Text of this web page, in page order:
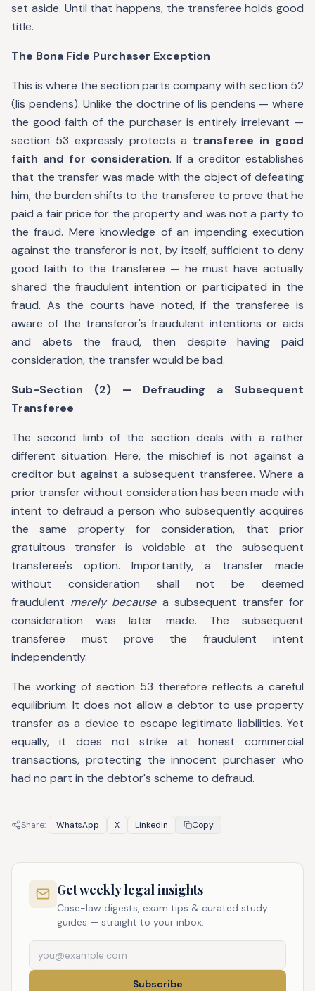
set aside. Until that happens, the transferee holds good
title.
The Bona Fide Purchaser Exception
This is where the section parts company with section 52
(lis pendens). Unlike the doctrine of lis pendens — where
the good faith of the purchaser is entirely irrelevant —
section 53 expressly protects a transferee in good
faith and for consideration. If a creditor establishes
that the transfer was made with the object of defeating
him, the burden shifts to the transferee to prove that he
paid a fair price for the property and was not a party to
the fraud. Mere knowledge of an impending execution
against the transferor is not, by itself, sufficient to deny
good faith to the transferee — he must have actually
shared the fraudulent intention or participated in the
fraud. As the courts have noted, if the transferee is
aware of the transferor's fraudulent intentions or aids
and abets the fraud, then despite having paid
consideration, the transfer would be bad.
Sub-Section (2) — Defrauding a Subsequent
Transferee
The second limb of the section deals with a rather
different situation. Here, the mischief is not against a
creditor but against a subsequent transferee. Where a
prior transfer without consideration has been made with
intent to defraud a person who subsequently acquires
the same property for consideration, that prior
gratuitous transfer is voidable at the subsequent
transferee's option. Importantly, a transfer made
without consideration shall not be deemed
fraudulent merely becausea subsequent transfer for
consideration was later made. The subsequent
transferee must prove the fraudulent intent
independently.
The working of section 53 therefore reflects a careful
equilibrium. It does not allow a debtor to use property
transfer as a device to escape legitimate liabilities. Yet
equally, it does not strike at honest commercial
transactions, protecting the innocent purchaser who
had no part in the debtor's scheme to defraud.
Share: WhatsApp X LinkedIn Copy
Get weekly legal insights
Case-law digests, exam tips & curated study
guides — straight to your inbox.
Subscribe